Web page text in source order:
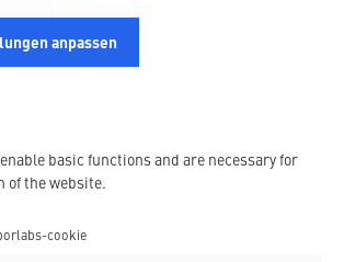
anpassen
basic functions and are necessary for
of the website.
cookie